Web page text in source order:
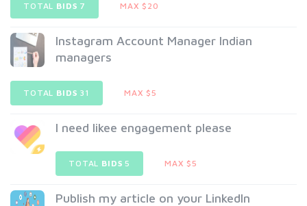
TOTAL BIDS 7 MAX $20
Instagram Account Manager Indian
managers
TOTAL BIDS 31 MAX $5
I need likee engagement please
TOTAL BIDS 5 MAX $5
Publish my article on your LinkedIn